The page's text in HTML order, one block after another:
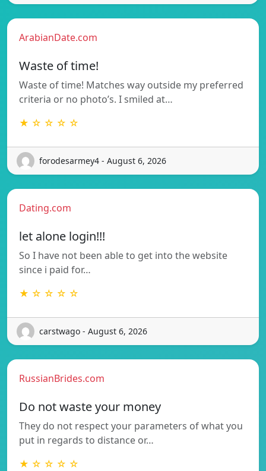
ArabianDate.com
Waste of time!
Waste of time! Matches way outside my preferred
criteria or no photo’s. I smiled at…
★ ☆ ☆ ☆ ☆
forodesarmey4 - August 6, 2026
Dating.com
let alone login!!!
So I have not been able to get into the website
since i paid for…
★ ☆ ☆ ☆ ☆
carstwago - August 6, 2026
RussianBrides.com
Do not waste your money
They do not respect your parameters of what you
put in regards to distance or…
★ ☆ ☆ ☆ ☆